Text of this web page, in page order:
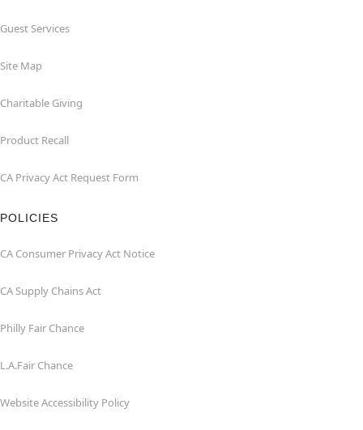
Guest Services
Site Map
Charitable Giving
Product Recall
CA Privacy Act Request Form
POLICIES
CA Consumer Privacy Act Notice
CA Supply Chains Act
Philly Fair Chance
L.A.Fair Chance
Website Accessibility Policy